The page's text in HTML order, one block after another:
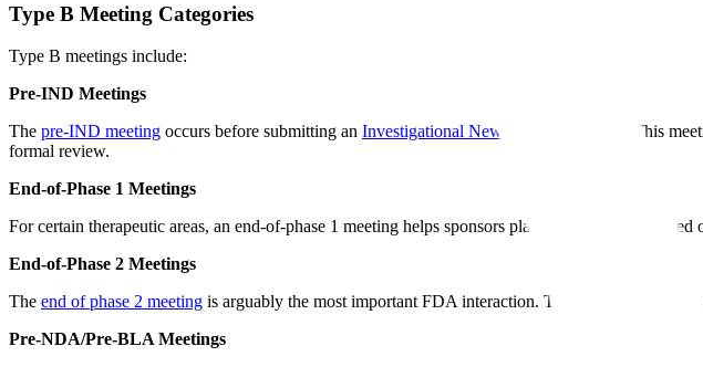
Type B Meeting Categories
Type B meetings include:
Pre-IND Meetings
The pre-IND meeting occurs before submitting an Investigational New Drug
application. This
formal review.
End-of-Phase 1 Meetings
For certain therapeutic areas, an end-of-phase 1 meeting helps sponsors plan phase 2 studies
End-of-Phase 2 Meetings
The end of phase 2 meeting is arguably the most important FDA interaction. This meeting
Pre-NDA/Pre-BLA Meetings